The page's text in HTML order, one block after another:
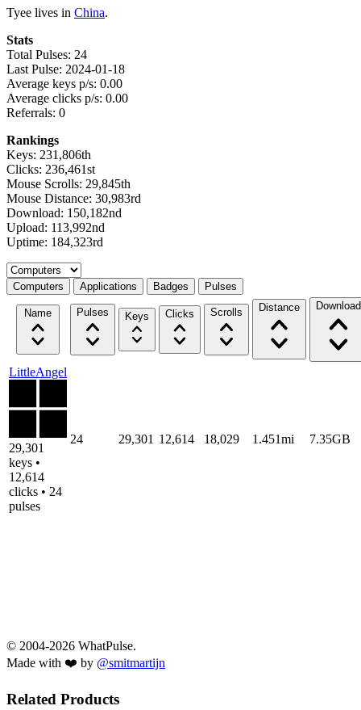
Tyee lives in China.
Stats
Total Pulses: 24
Last Pulse: 2024-01-18
Average keys p/s: 0.00
Average clicks p/s: 0.00
Referrals: 0
Rankings
Keys: 231,806th
Clicks: 236,461st
Mouse Scrolls: 29,845th
Mouse Distance: 30,983rd
Download: 150,182nd
Upload: 113,992nd
Uptime: 184,323rd
Select a tab
Computers Applications Badges Pulses
Name Pulses Keys Clicks Scrolls Distance Download
LittleAngel
29,301
keys •
12,614
clicks • 24
pulses
24 29,301 12,614 18,029 1.451mi 7.35GB
© 2004-2026 WhatPulse.
Made with ❤️ by @smitmartijn
Related Products